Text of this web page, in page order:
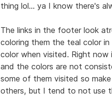
thing lol... ya I know there's
The links in the footer look
coloring them the teal color
color when visited. Right
and the colors are not
some of them visited so
others, but I tend to not use